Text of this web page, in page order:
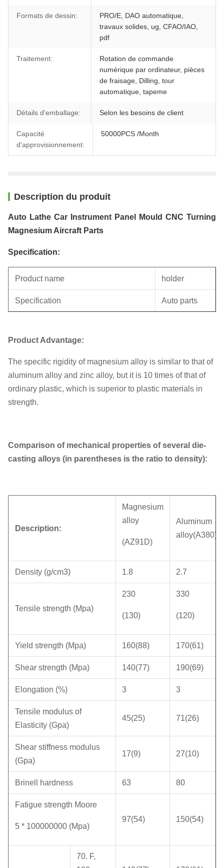
Formats de dessin:
PRO/E, DAO automatique,
travaux solides, ug, CFAO/IAO,
pdf
Traitement:
Rotation de commande
numérique par ordinateur, pièces
de fraisage, Dilling, tour
automatique, tapeme
Détails d'emballage: Selon les besoins de client
Capacité
d'approvisionnement:
50000PCS /Month
Description du produit
Auto Lathe Car Instrument Panel Mould CNC Turning
Magnesium Aircraft Parts
Specification:
Product name holder
Specification Auto parts
Product Advantage:
The specific rigidity of magnesium alloy is similar to that of
aluminum alloy and zinc alloy, but it is 10 times of that of
ordinary plastic, which is superior to plastic materials in
strength.
Comparison of mechanical properties of several die-
casting alloys (in parentheses is the ratio to density):
Description:
Magnesium
alloy
(AZ91D)
Aluminum
alloy(A380)
Density (g/cm3) 1.8 2.7
Tensile strength (Mpa)
230
(130)
330
(120)
Yield strength (Mpa) 160(88) 170(61)
Shear strength (Mpa) 140(77) 190(69)
Elongation (%) 3 3
Tensile modulus of
Elasticity (Gpa)
45(25) 71(26)
Shear stiffness modulus
(Gpa)
17(9) 27(10)
Brinell hardness 63 80
Fatigue strength Moore
5 * 100000000 (Mpa)
97(54) 150(54)
70. F,